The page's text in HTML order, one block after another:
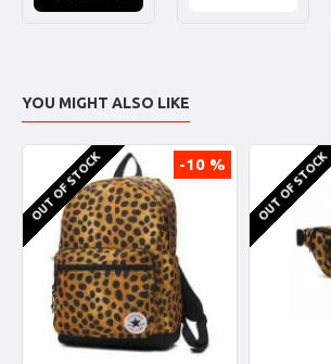
YOU MIGHT ALSO LIKE
-10 %
OUT OF STOCK OUT OF STOCK